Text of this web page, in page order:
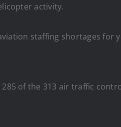
activity.
staffing shortages for
of the 313 air traffic